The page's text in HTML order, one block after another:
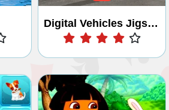
Digital Vehicles Jigsaw Puzzle 2
Play